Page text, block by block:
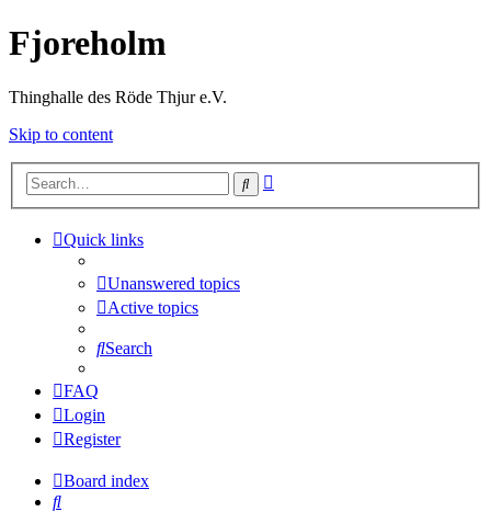
Fjoreholm
Thinghalle des Röde Thjur e.V.
Skip to content
Search
Quick links
Unanswered topics
Active topics
Search
FAQ
Login
Register
Board index
Search